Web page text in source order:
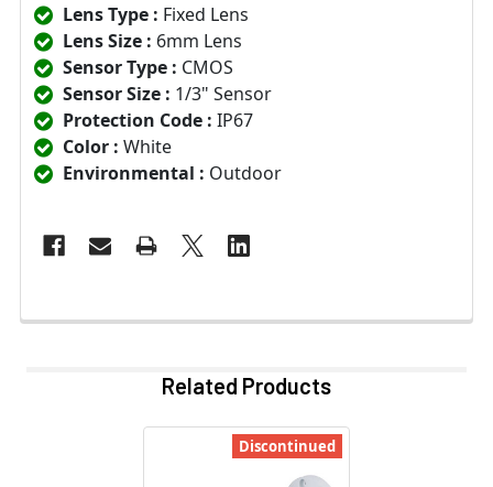
Lens Type : Fixed Lens
Lens Size : 6mm Lens
Sensor Type : CMOS
Sensor Size : 1/3" Sensor
Protection Code : IP67
Color : White
Environmental : Outdoor
Related Products
Discontinued